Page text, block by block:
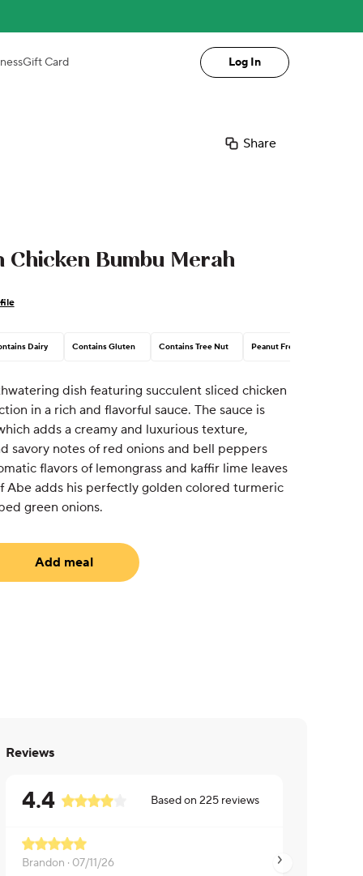
Gift Card Log In
Share
Chicken Bumbu Merah
Dairy Contains Gluten Contains Tree Nut Peanut Free
dish featuring succulent sliced chicken
in a rich and flavorful sauce. The sauce is
adds a creamy and luxurious texture,
savory notes of red onions and bell peppers
flavors of lemongrass and kaffir lime leaves
Abe adds his perfectly golden colored turmeric
green onions.
Add meal
Reviews
4.4 Based on 225 reviews
Brandon · 07/11/26 Kiran ·